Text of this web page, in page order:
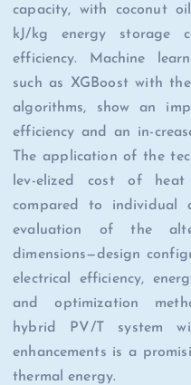
capacity, with coconut
kJ/kg energy storage
efficiency. Machine
such as XGBoost with
algorithms, show an
efficiency and an in-
The application of the
lev-elized cost of
compared to individual
evaluation of the
dimensions—design
electrical efficiency,
and optimization
hybrid PV/T system
enhancements is a
thermal energy.